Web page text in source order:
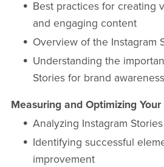
Best practices for creating
and engaging content
Overview of the Instagram
Understanding the
Stories for brand awareness
Measuring and Optimizing
Analyzing Instagram
Identifying successful
improvement